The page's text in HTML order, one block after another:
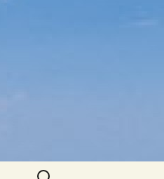
Search